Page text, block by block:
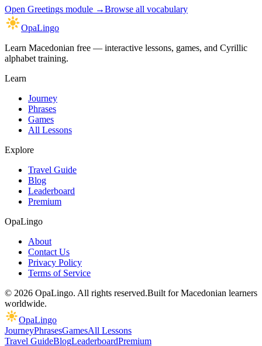
Open Greetings module →Browse all vocabulary
OpaLingo
Learn Macedonian free — interactive lessons, games, and Cyrillic
alphabet training.
Learn
Journey
Phrases
Games
All Lessons
Explore
Travel Guide
Blog
Leaderboard
Premium
OpaLingo
About
Contact Us
Privacy Policy
Terms of Service
© 2026 OpaLingo. All rights reserved.Built for Macedonian learners
worldwide.
OpaLingo
JourneyPhrasesGamesAll Lessons
Travel GuideBlogLeaderboardPremium